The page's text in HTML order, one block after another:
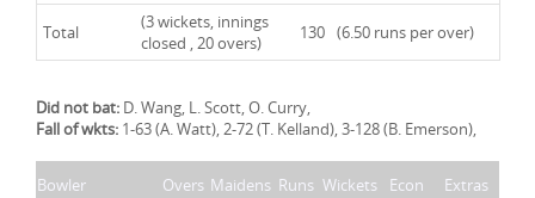
Total
(3 wickets, innings
closed , 20 overs)
130 (6.50 runs per over)
Did not bat: D. Wang, L. Scott, O. Curry,
Fall of wkts: 1-63 (A. Watt), 2-72 (T. Kelland), 3-128 (B. Emerson),
Bowler Overs Maidens Runs Wickets Econ Extras